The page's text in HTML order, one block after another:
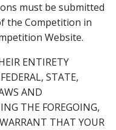
must be submitted
the Competition in
Website.
ENTIRETY
STATE,
AND
THE FOREGOING,
THAT YOUR